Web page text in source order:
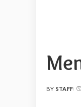
POSTED
BY STAFF